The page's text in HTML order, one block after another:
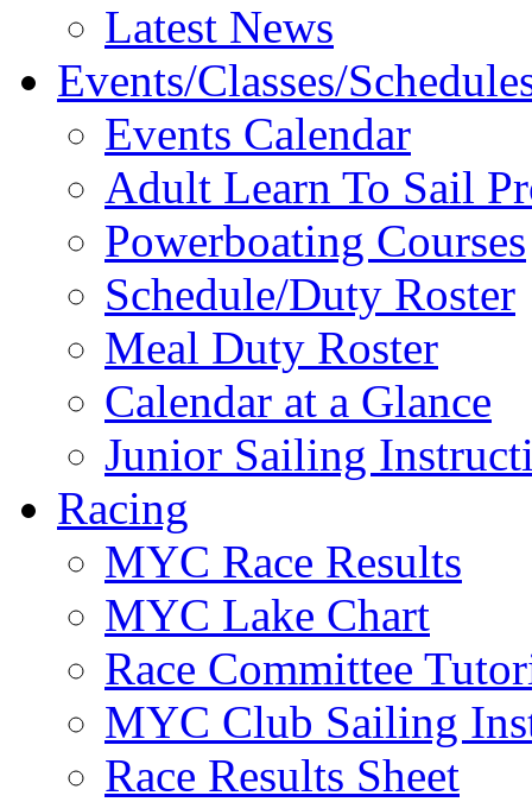
Latest News
Events/Classes/
Events Calendar
Adult Learn To Sail
Powerboating Courses
Schedule/Duty Roster
Meal Duty Roster
Calendar at a Glance
Junior Sailing
Racing
MYC Race Results
MYC Lake Chart
Race Committee
MYC Club Sailing
Race Results Sheet